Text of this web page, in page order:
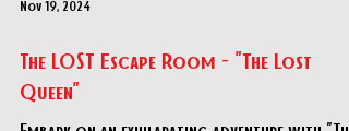
Nov 19, 2024